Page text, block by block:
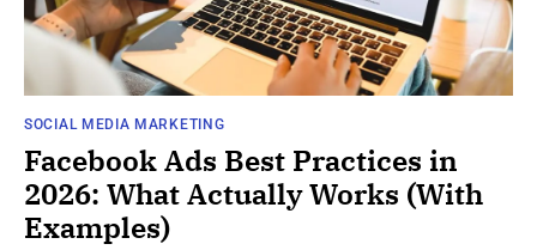
SOCIAL MEDIA MARKETING
Facebook Ads Best Practices in
2026: What Actually Works (With
Examples)